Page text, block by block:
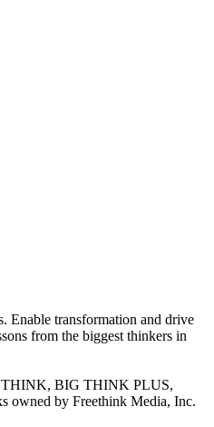
Enable transformation and drive
from the biggest thinkers in
BIG THINK PLUS,
owned by Freethink Media, Inc.